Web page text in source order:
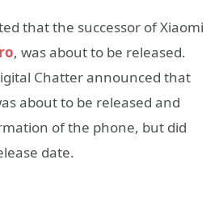
that the successor of Xiaomi
, was about to be released.
Chatter announced that
about to be released and
of the phone, but did
date.